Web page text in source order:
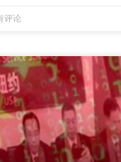
评论